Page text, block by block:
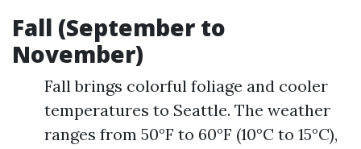
Fall (September to
November)
Fall brings colorful foliage and cooler
temperatures to Seattle. The weather
ranges from 50°F to 60°F (10°C to 15°C),